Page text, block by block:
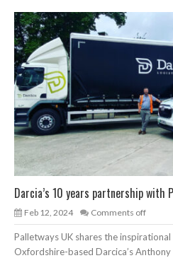
Darcia’s 10 years partnership with
Feb 12, 2024 Comments off
Palletways UK shares the
Oxfordshire-based Darcica’s